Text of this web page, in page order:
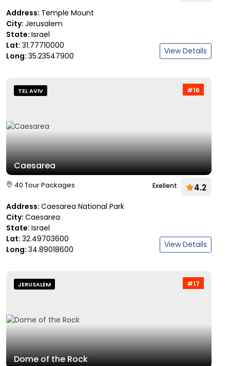
Address: Temple Mount
City: Jerusalem
State: Israel
Lat: 31.77710000
Long: 35.23547900 View Details
#16
TEL AVIV
Caesarea
40 Tour Packages Exellent 4.2
Address: Caesarea National Park
City: Caesarea
State: Israel
Lat: 32.49703600
Long: 34.89018600 View Details
#17
JERUSALEM
Dome of the Rock